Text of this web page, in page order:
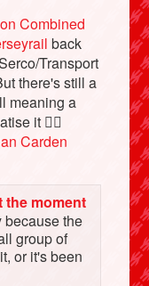
Combined
back
Transport
there's still a
meaning a
it 🤦‍♂️
Carden
the moment
because the
group of
or it's been